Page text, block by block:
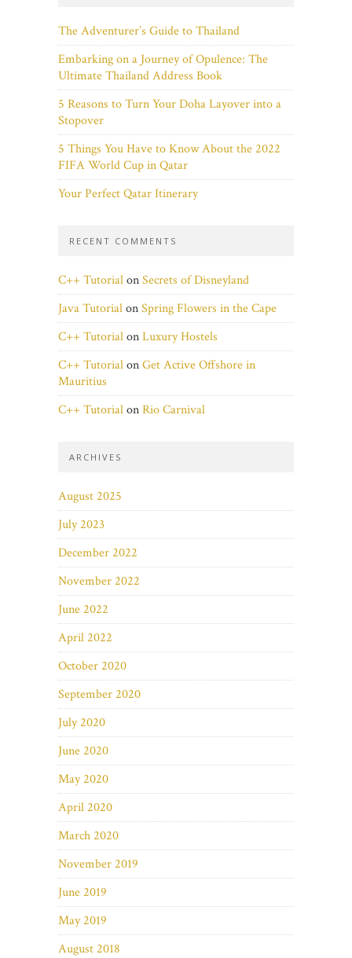
The Adventurer’s Guide to Thailand
Embarking on a Journey of Opulence: The
Ultimate Thailand Address Book
5 Reasons to Turn Your Doha Layover into a
Stopover
5 Things You Have to Know About the 2022
FIFA World Cup in Qatar
Your Perfect Qatar Itinerary
RECENT COMMENTS
C++ TutorialonSecrets of Disneyland
Java TutorialonSpring Flowers in the Cape
C++ TutorialonLuxury Hostels
C++ TutorialonGet Active Offshore in
Mauritius
C++ TutorialonRio Carnival
ARCHIVES
August 2025
July 2023
December 2022
November 2022
June 2022
April 2022
October 2020
September 2020
July 2020
June 2020
May 2020
April 2020
March 2020
November 2019
June 2019
May 2019
August 2018